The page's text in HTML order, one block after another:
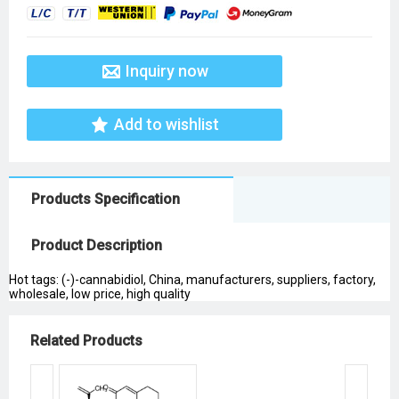
Inquiry now
Add to wishlist
Products Specification
Product Description
Hot tags: (-)-cannabidiol, China, manufacturers, suppliers, factory,
wholesale, low price, high quality
Related Products